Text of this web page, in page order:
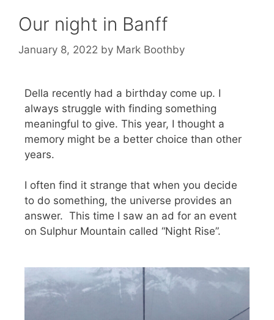
Our night in Banff
January 8, 2022 by Mark Boothby
Della recently had a birthday come up. I
always struggle with finding something
meaningful to give. This year, I thought a
memory might be a better choice than other
years.
I often find it strange that when you decide
to do something, the universe provides an
answer. This time I saw an ad for an event
on Sulphur Mountain called “Night Rise”.